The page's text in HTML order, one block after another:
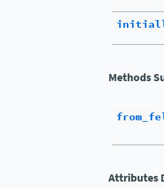
Methods
Attributes